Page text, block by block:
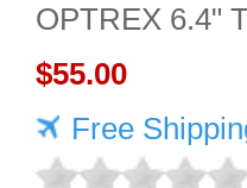
OPTREX 6.4"
screen 640*480
$55.00
Free